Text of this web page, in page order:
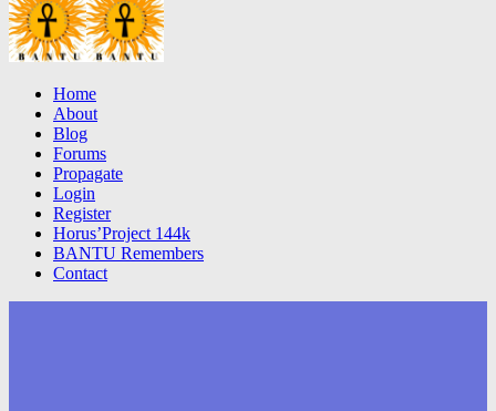
Home
About
Blog
Forums
Propagate
Login
Register
Horus’Project 144k
BANTU Remembers
Contact